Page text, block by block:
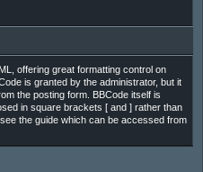
offering great formatting control on
is granted by the administrator, but it
the posting form. BBCode itself is
in square brackets [ and ] rather than
the guide which can be accessed from